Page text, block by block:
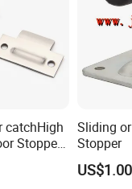
catchHigh
Stopper
Sliding
Stopper